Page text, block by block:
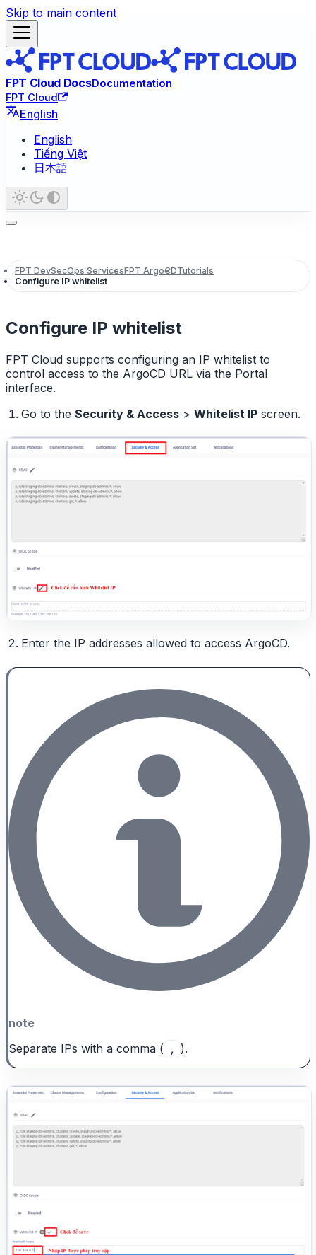
Skip to main content
FPT Cloud DocsDocumentation
FPT Cloud
English
English
Tiếng Việt
日本語
FPT DevSecOps ServicesFPT ArgoCDTutorials
Configure IP whitelist
Configure IP whitelist
FPT Cloud supports configuring an IP whitelist to
control access to the ArgoCD URL via the Portal
interface.
Go to the Security & Access> Whitelist IPscreen.
Enter the IP addresses allowed to access ArgoCD.
note
Separate IPs with a comma (
, ).